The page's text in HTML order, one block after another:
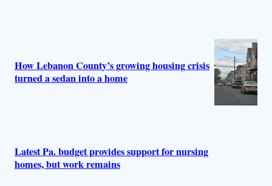
How Lebanon County’s growing housing crisis
turned a sedan into a home
Latest Pa. budget provides support for nursing
homes, but work remains